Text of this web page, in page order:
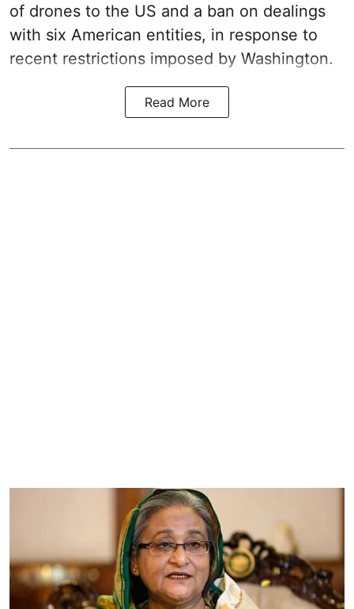
of drones to the US and a ban on dealings
with six American entities, in response to
recent restrictions imposed by Washington.
Read More